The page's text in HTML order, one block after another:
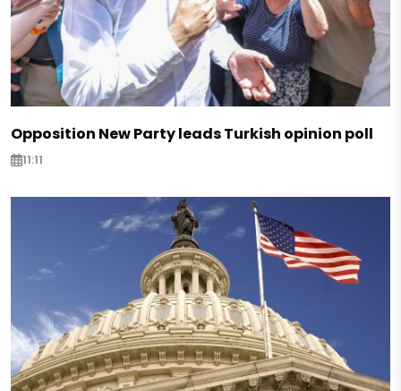
Opposition New Party leads Turkish opinion poll
11:11